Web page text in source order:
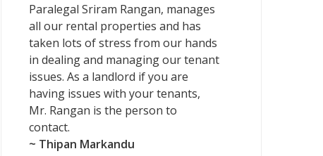
Paralegal Sriram Rangan, manages
all our rental properties and has
taken lots of stress from our hands
in dealing and managing our tenant
issues. As a landlord if you are
having issues with your tenants,
Mr. Rangan is the person to
contact.
~ Thipan Markandu